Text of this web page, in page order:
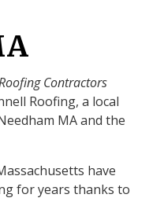
Contractors
Roofing, a local
MA and the
have
for years thanks to